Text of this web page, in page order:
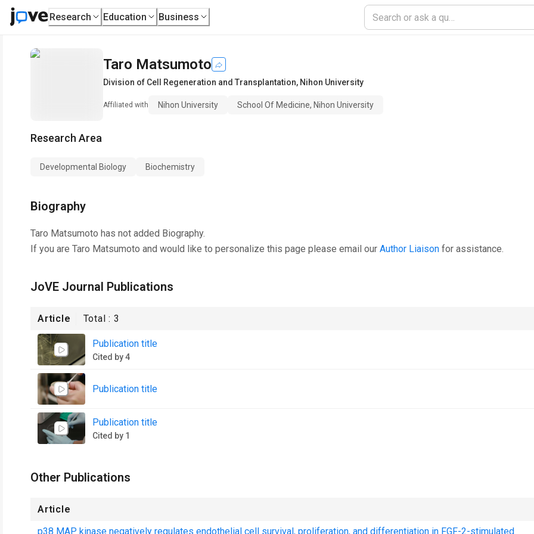
Research Education Business
Taro Matsumoto
Division of Cell Regeneration and Transplantation, Nihon University
Affiliated with Nihon University School Of Medicine, Nihon University
Research Area
Developmental Biology Biochemistry
Biography
Taro Matsumoto has not added Biography.
If you are Taro Matsumoto and would like to personalize this page please email our Author Liaison for assistance.
JoVE Journal Publications
Article Total :3
Publication title
Cited by 4
Publication title
Publication title
Cited by 1
Other Publications
Article
p38 MAP kinase negatively regulates endothelial cell survival, proliferation, and differentiation in FGF-2-stimulated